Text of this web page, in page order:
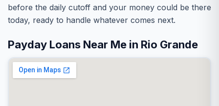
before the daily cutoff and your money could be there
today, ready to handle whatever comes next.
Payday Loans Near Me in Rio Grande